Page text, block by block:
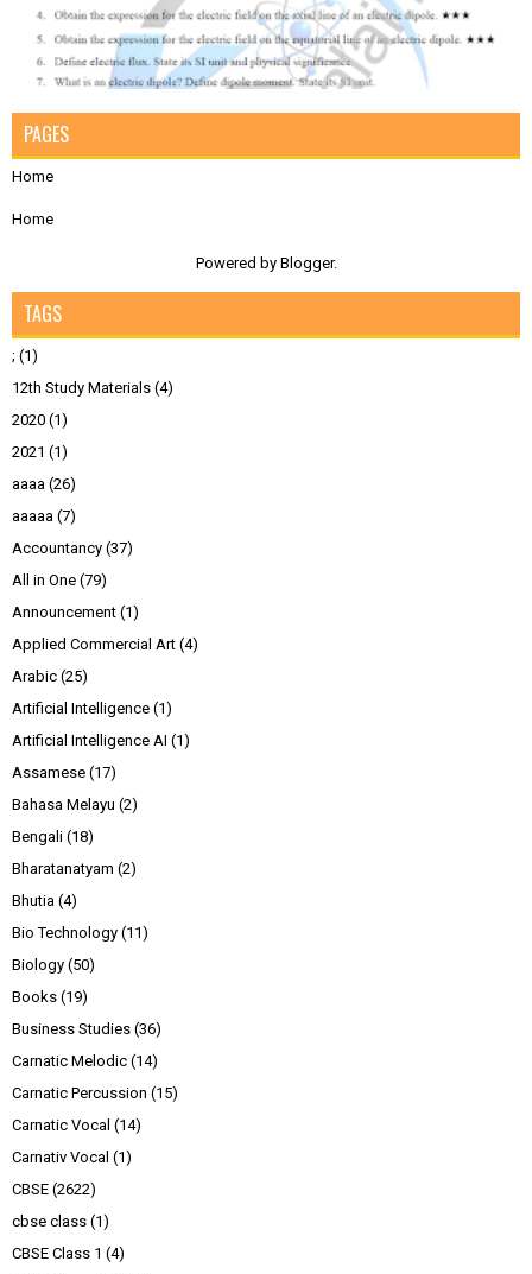
PAGES
Home
Home
Powered by Blogger.
TAGS
; (1)
12th Study Materials (4)
2020 (1)
2021 (1)
aaaa (26)
aaaaa (7)
Accountancy (37)
All in One (79)
Announcement (1)
Applied Commercial Art (4)
Arabic (25)
Artificial Intelligence (1)
Artificial Intelligence AI (1)
Assamese (17)
Bahasa Melayu (2)
Bengali (18)
Bharatanatyam (2)
Bhutia (4)
Bio Technology (11)
Biology (50)
Books (19)
Business Studies (36)
Carnatic Melodic (14)
Carnatic Percussion (15)
Carnatic Vocal (14)
Carnativ Vocal (1)
CBSE (2622)
cbse class (1)
CBSE Class 1 (4)